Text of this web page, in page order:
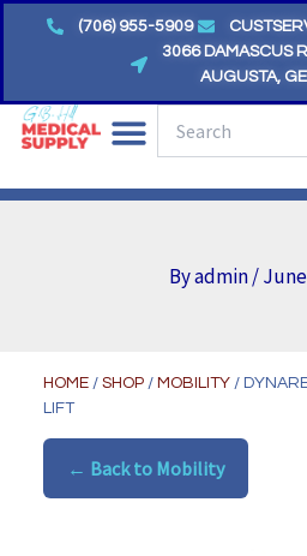
(706) 955-5909
3066 DAMASCUS
AUGUSTA,
Byadmin/
HOME /SHOP / MOBILITY /
LIFT
← Back to Mobility